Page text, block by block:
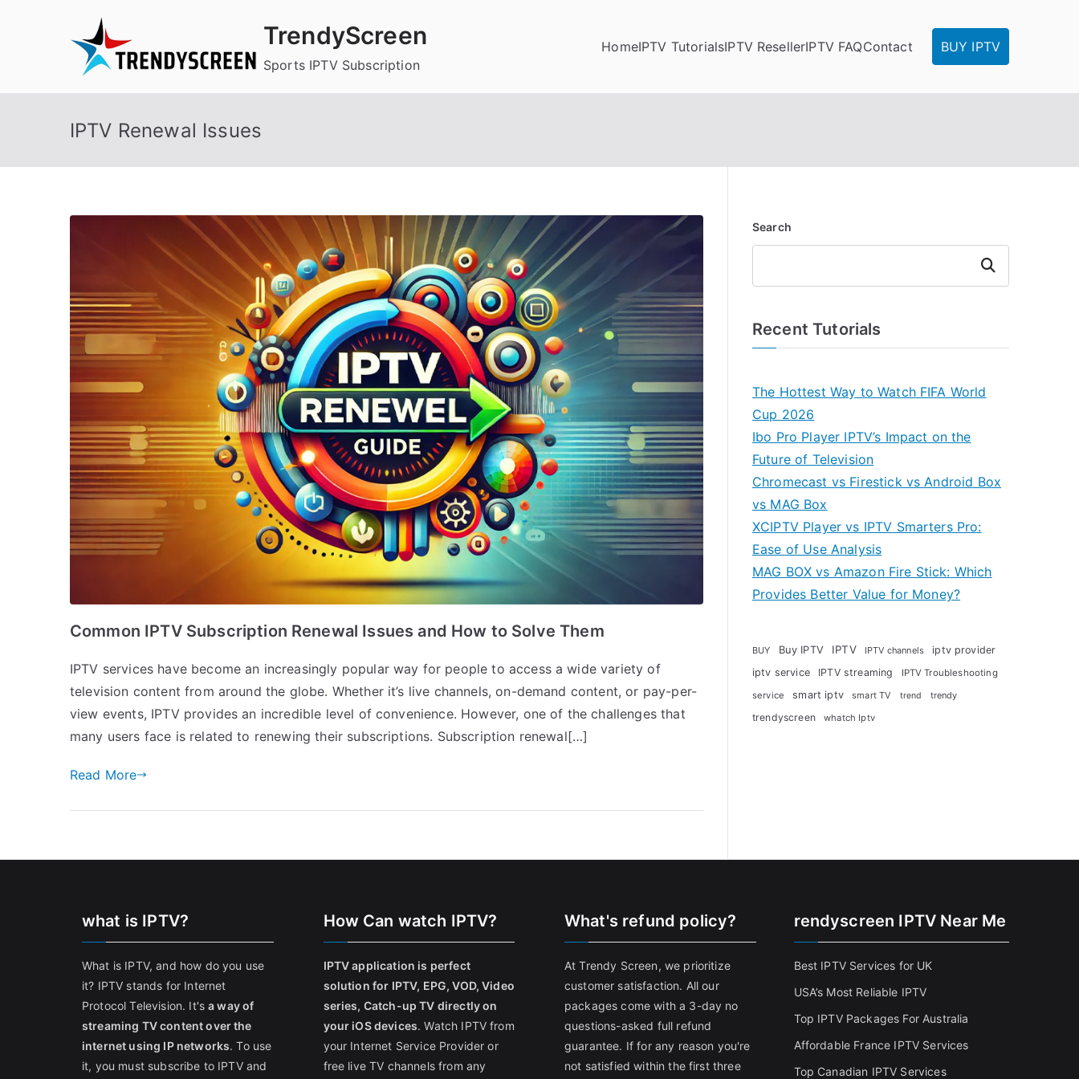
TrendyScreen
Sports IPTV Subscription
HomeIPTV TutorialsIPTV ResellerIPTV FAQContact BUY IPTV
IPTV Renewal Issues
Common IPTV Subscription Renewal Issues and How to Solve Them
IPTV services have become an increasingly popular way for people to access a wide variety of
television content from around the globe. Whether it’s live channels, on-demand content, or pay-per-
view events, IPTV provides an incredible level of convenience. However, one of the challenges that
many users face is related to renewing their subscriptions. Subscription renewal[…]
Read More
Search
Search
Recent Tutorials
The Hottest Way to Watch FIFA World
Cup 2026
Ibo Pro Player IPTV’s Impact on the
Future of Television
Chromecast vs Firestick vs Android Box
vs MAG Box
XCIPTV Player vs IPTV Smarters Pro:
Ease of Use Analysis
MAG BOX vs Amazon Fire Stick: Which
Provides Better Value for Money?
BUY Buy IPTV IPTV IPTV channels
iptv provider
iptv service
IPTV streaming
IPTV Troubleshooting
service
smart iptv smart TV trend trendy
trendyscreen whatch Iptv
what is IPTV?
What is IPTV, and how do you use
it? IPTV stands for Internet
Protocol Television. It'sa way of
streaming TV content over the
internet using IP networks. To use
it, you must subscribe to IPTV and
How Can watch IPTV?
IPTV application is perfect
solution for IPTV, EPG, VOD, Video
series, Catch-up TV directly on
your iOS devices. Watch IPTV from
your Internet Service Provider or
free live TV channels from any
What's refund policy?
At Trendy Screen, we prioritize
customer satisfaction. All our
packages come with a 3-day no
questions-asked full refund
guarantee. If for any reason you're
not satisfied within the first three
rendyscreen IPTV Near Me
Best IPTV Services for UK
USA’s Most Reliable IPTV
Top IPTV Packages For Australia
Affordable France IPTV Services
Top Canadian IPTV Services